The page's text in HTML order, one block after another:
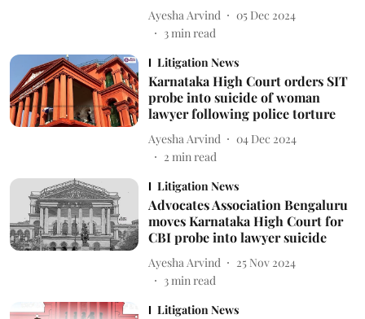
Ayesha Arvind
05 Dec 2024
3min read
Litigation News
Karnataka High Court orders SIT
probe into suicide of woman
lawyer following police torture
Ayesha Arvind
04 Dec 2024
2 min read
Litigation News
Advocates Association Bengaluru
moves Karnataka High Court for
CBI probe into lawyer suicide
Ayesha Arvind
25 Nov 2024
3min read
Litigation News